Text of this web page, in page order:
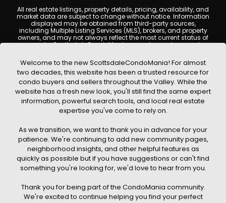
All real estate listings, property details, pricing, availability, and
market data are subject to change without notice. Information
displayed may be obtained from third-party sources,
including Multiple Listing Services (MLS), brokers, and property
owners, and may not always reflect the most current status of
a property. ScottsdaleCondoMania.com does not guarantee
Users are encouraged to independently verify all information
and consult with a licensed real estate professional before
making any decisions.
This website may contain links to external websites or
resources. We are not responsible for the content, accuracy, or
practices of any third-party sites. All content, images,
graphics, text, and property information displayed on
Scottsdale Condo Mania are protected by copyright laws and
without prior written permission. Scottsdale Condo Mania
respects the intellectual property rights of others and complies
with the Digital Millennium Copyright Act (DMCA); if you believe
copyrighted material has been used improperly, please
contact us promptly for review and removal consideration.
By using this website, you acknowledge and agree that
contributors shall not be held liable for any loss or damage
arising from reliance on information provided on this site.
Welcome to the new ScottsdaleCondoMania! For almost
two decades, this website has been a trusted resource for
condo buyers and sellers throughout the Valley. While the
website has a fresh new look, you'll still find the same expert
information, powerful search tools, and local real estate
expertise you've come to rely on.
As we transition, we want to thank you in advance for your
patience. We're continuing to add new community pages,
neighborhood insights, and other helpful features as
quickly as possible but if you have suggestions or can't find
something you're looking for, we'd love to hear from you.
Thank you for being part of the CondoMania community.
We're excited to continue helping you find your perfect